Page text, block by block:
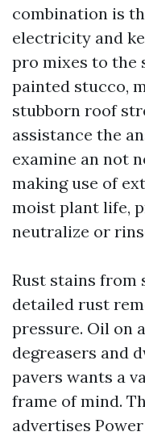
combination is
electricity and
pro mixes to the
painted stucco,
stubborn roof
assistance the
examine an not
making use of
moist plant life,
neutralize or
Rust stains from
detailed rust
pressure. Oil on
degreasers and
pavers wants a
frame of mind.
advertises